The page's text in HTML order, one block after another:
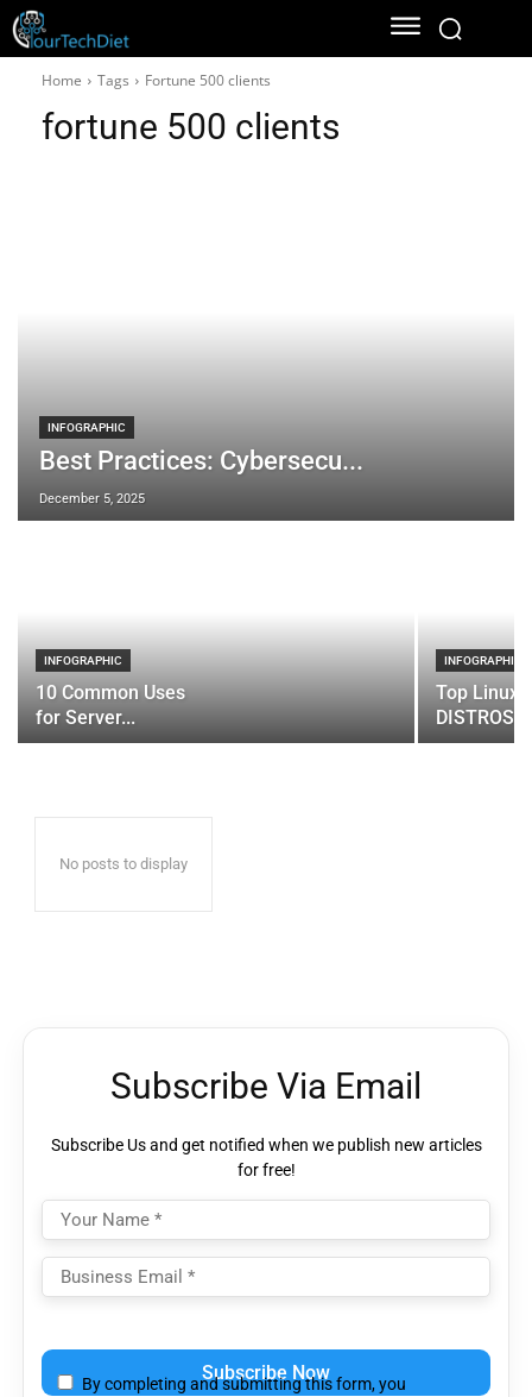
Home Tags Fortune 500 clients
fortune 500 clients
INFOGRAPHIC
Best Practices: Cybersecu...
December 5, 2025
INFOGRAPHIC
10 Common Uses
for Server...
INFOGRAPHIC
Top Linux
DISTROS
No posts to display
Subscribe Via Email
Subscribe Us and get notified when we publish new articles
for free!
leave
this
By completing and submitting this form, you